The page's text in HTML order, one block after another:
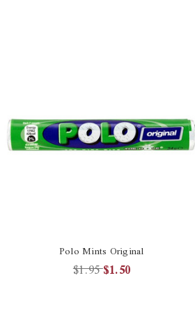
Polo Mints Original
$1.95$1.50